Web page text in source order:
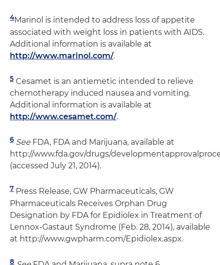
4Marinol is intended to address loss of appetite
associated with weight loss in patients with AIDS.
Additional information is available at
http://www.marinol.com/.
5 Cesamet is an antiemetic intended to relieve
chemotherapy induced nausea and vomiting.
Additional information is available at
http://www.cesamet.com/.
6 See FDA, FDA and Marijuana, available at
http://www.fda.gov/drugs/
(accessed July 21, 2014).
7 Press Release, GW Pharmaceuticals, GW
Pharmaceuticals Receives Orphan Drug
Designation by FDA for Epidiolex in Treatment of
Lennox-Gastaut Syndrome (Feb. 28, 2014), available
at http://www.gwpharm.com/Epidiolex.aspx.
8